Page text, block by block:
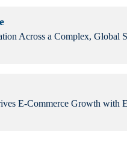
Across a Complex, Global
E-Commerce Growth with